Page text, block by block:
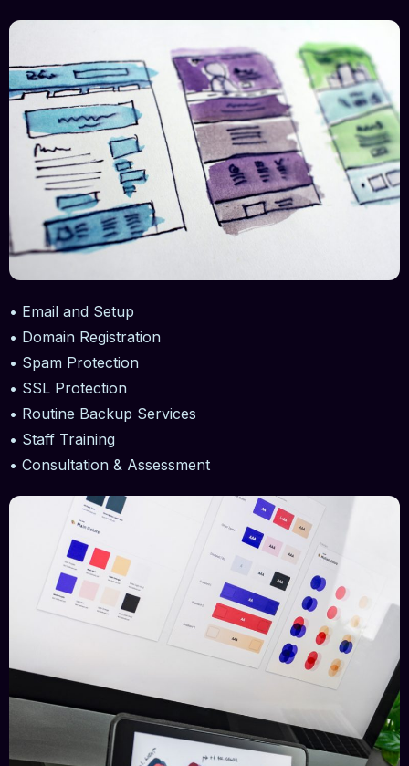
• Email and Setup
• Domain Registration
• Spam Protection
• SSL Protection
• Routine Backup Services
• Staff Training
• Consultation & Assessment